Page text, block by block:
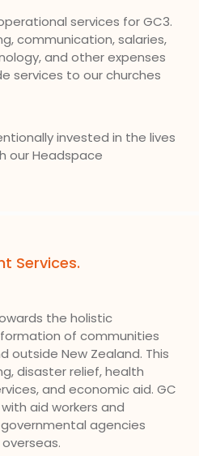
services for GC3.
communication, salaries,
and other expenses
services to our churches
invested in the lives
our Headspace
Services.
the holistic
of communities
outside New Zealand. This
disaster relief, health
and economic aid. GC
aid workers and
agencies